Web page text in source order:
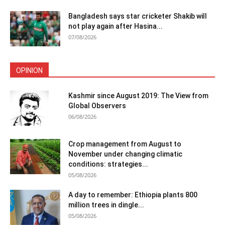
Bangladesh says star cricketer Shakib will
not play again after Hasina...
07/08/2026
OPINION
Kashmir since August 2019: The View from
Global Observers
06/08/2026
Crop management from August to
November under changing climatic
conditions: strategies...
05/08/2026
A day to remember: Ethiopia plants 800
million trees in dingle...
05/08/2026